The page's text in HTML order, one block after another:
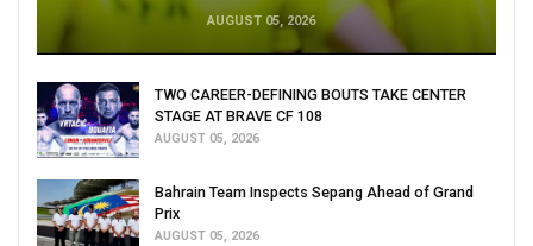
AUGUST 05, 2026
TWO CAREER-DEFINING BOUTS TAKE CENTER
STAGE AT BRAVE CF 108
AUGUST 05, 2026
Bahrain Team Inspects Sepang Ahead of Grand
Prix
AUGUST 05, 2026